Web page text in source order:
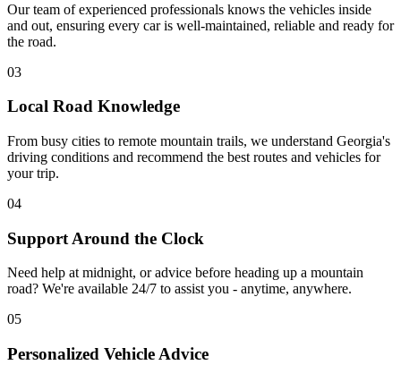
Our team of experienced professionals knows the vehicles inside
and out, ensuring every car is well-maintained, reliable and ready for
the road.
03
Local Road Knowledge
From busy cities to remote mountain trails, we understand Georgia's
driving conditions and recommend the best routes and vehicles for
your trip.
04
Support Around the Clock
Need help at midnight, or advice before heading up a mountain
road? We're available 24/7 to assist you - anytime, anywhere.
05
Personalized Vehicle Advice